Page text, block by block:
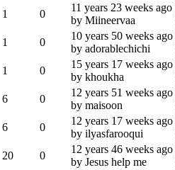
1 0
11 years 23 weeks ago
by Miineervaa
1 0
10 years 50 weeks ago
by adorablechichi
1 0
15 years 17 weeks ago
by khoukha
6 0
12 years 51 weeks ago
by maisoon
6 0
12 years 17 weeks ago
by ilyasfarooqui
20 0
12 years 46 weeks ago
by Jesus help me